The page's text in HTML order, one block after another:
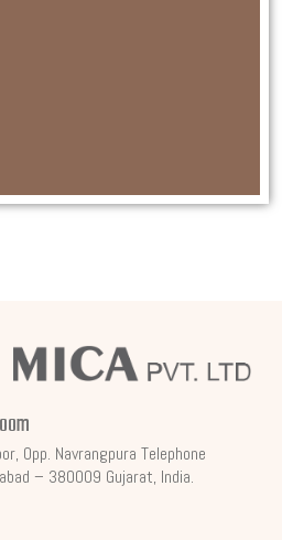
Opp. Navrangpura Telephone
– 380009 Gujarat, India.